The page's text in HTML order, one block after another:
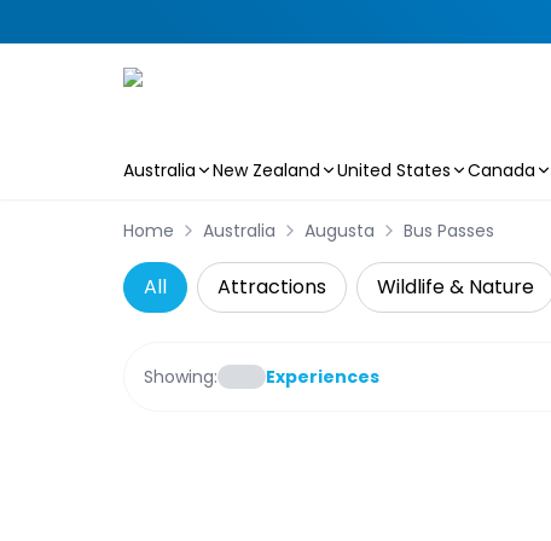
Australia New Zealand United States Canada
Home Australia Augusta Bus Passes
All Attractions Wildlife & Nature
Showing: Experiences